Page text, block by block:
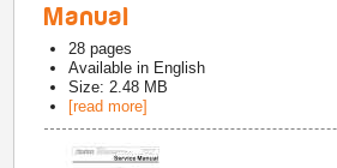
Manual
28 pages
Available in English
Size: 2.48 MB
[read more]